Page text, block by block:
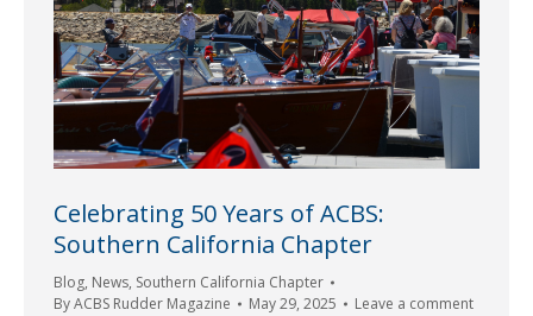
Celebrating 50 Years of ACBS:
Southern California Chapter
Blog, News, Southern California Chapter
ByACBS Rudder Magazine May 29, 2025 Leave a comment